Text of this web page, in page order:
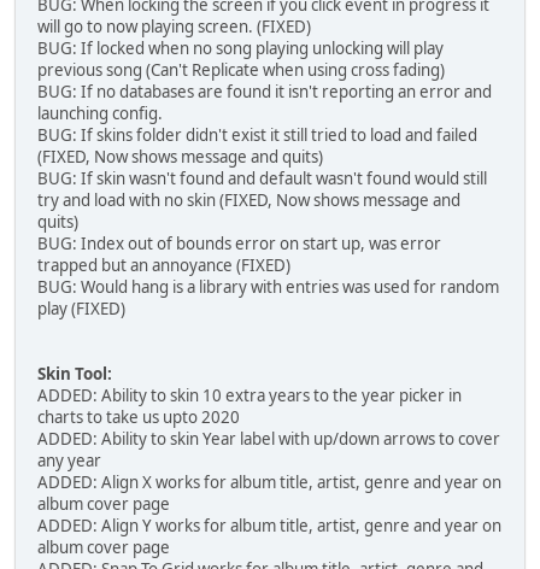
BUG: When locking the screen if you click event in progress it
will go to now playing screen. (FIXED)
BUG: If locked when no song playing unlocking will play
previous song (Can't Replicate when using cross fading)
BUG: If no databases are found it isn't reporting an error and
launching config.
BUG: If skins folder didn't exist it still tried to load and failed
(FIXED, Now shows message and quits)
BUG: If skin wasn't found and default wasn't found would still
try and load with no skin (FIXED, Now shows message and
quits)
BUG: Index out of bounds error on start up, was error
trapped but an annoyance (FIXED)
BUG: Would hang is a library with entries was used for random
play (FIXED)
Skin Tool:
ADDED: Ability to skin 10 extra years to the year picker in
charts to take us upto 2020
ADDED: Ability to skin Year label with up/down arrows to cover
any year
ADDED: Align X works for album title, artist, genre and year on
album cover page
ADDED: Align Y works for album title, artist, genre and year on
album cover page